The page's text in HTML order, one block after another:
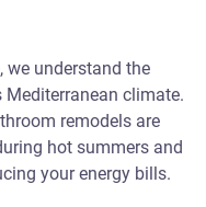
we understand the
climate.
remodels are
hot summers and
your energy bills.